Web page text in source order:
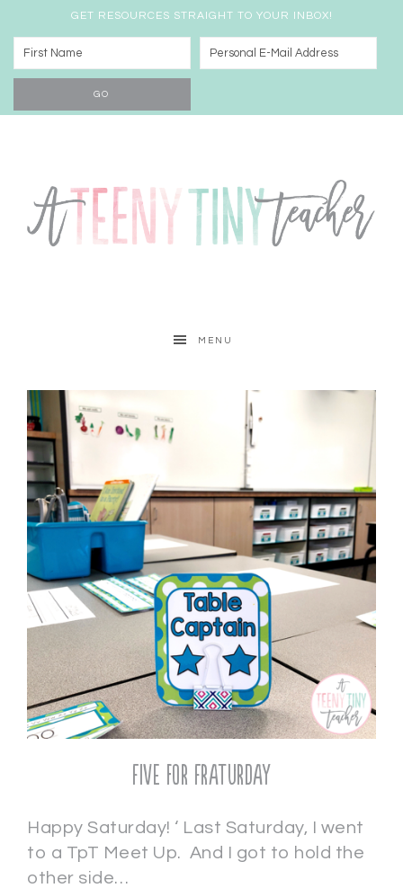
GET RESOURCES STRAIGHT TO YOUR INBOX!
MENU
Five for Fraturday
Happy Saturday! ‘ Last Saturday, I went
to a TpT Meet Up. And I got to hold the
other side…